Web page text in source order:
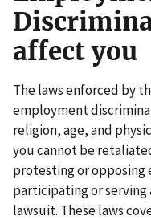
affect you
The laws enforced by
employment
religion, age, and
you cannot be
protesting or
participating or serving
lawsuit. These laws